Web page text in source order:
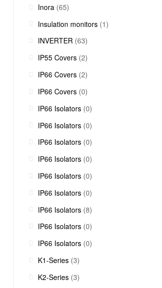
Inora (65)
Insulation monitors (1)
INVERTER (63)
IP55 Covers (2)
IP66 Covers (2)
IP66 Covers (0)
IP66 Isolators (0)
IP66 Isolators (0)
IP66 Isolators (0)
IP66 Isolators (0)
IP66 Isolators (0)
IP66 Isolators (0)
IP66 Isolators (8)
IP66 Isolators (0)
IP66 Isolators (0)
K1-Series (3)
K2-Series (3)